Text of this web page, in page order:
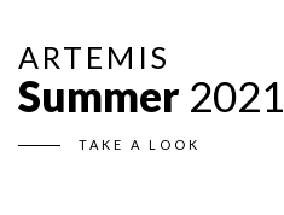
ARTEMIS
Summer 2021
TAKE A LOOK